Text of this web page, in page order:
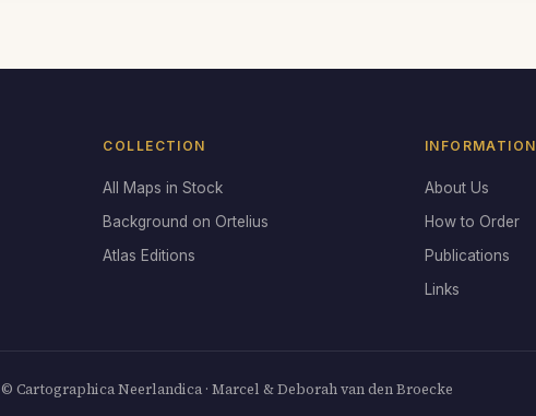
COLLECTION
All Maps in Stock
Background on Ortelius
Atlas Editions
INFORMATION
About Us
How to Order
Publications
Links
© Cartographica Neerlandica · Marcel & Deborah van den Broecke